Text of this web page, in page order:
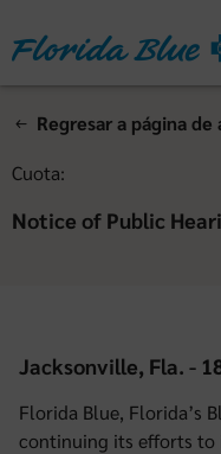
Regresar a página
Cuota:
Notice of Public
Jacksonville, Fla. -
Florida Blue, Florida’s
continuing its efforts to